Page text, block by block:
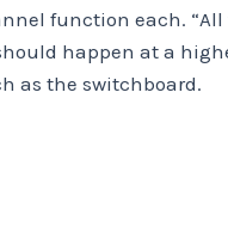
function each.
happen at a
as the switchboard.